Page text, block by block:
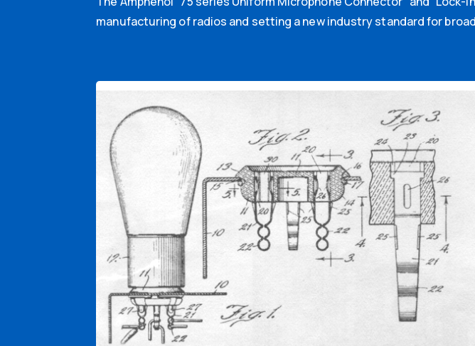
manufacturing of radios and setting a new industry standard for